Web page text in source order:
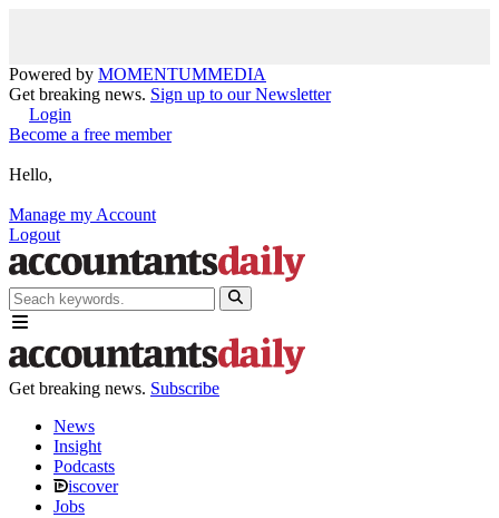
Powered by MOMENTUMMEDIA
Get breaking news. Sign up to our Newsletter
Login
Become a free member
Hello,
Manage my Account
Logout
Get breaking news. Subscribe
News
Insight
Podcasts
iscover
Jobs